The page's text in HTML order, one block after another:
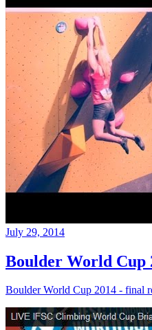
July 29, 2014
Boulder World Cup
Boulder World Cup 2014 - final